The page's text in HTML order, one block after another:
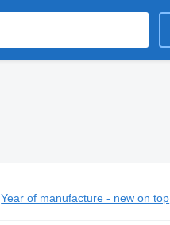
Year of manufacture - new on top